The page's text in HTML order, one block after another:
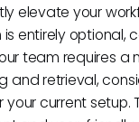
elevate your
entirely optional,
team requires a
and retrieval,
current setup.